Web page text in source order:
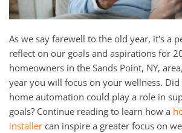
As we say farewell to the old year, it's a
reflect on our goals and aspirations for
homeowners in the Sands Point, NY,
year you will focus on your wellness.
home automation could play a role in
goals? Continue reading to learn how a
installer can inspire a greater focus on